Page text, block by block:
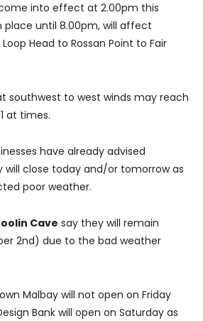
into effect at 2.00pm this
place until 8.00pm, will affect
Head to Rossan Point to Fair
southwest to west winds may reach
at times.
have already advised
close today and/or tomorrow as
poor weather.
Cave say they will remain
2nd) due to the bad weather
Malbay will not open on Friday
Bank will open on Saturday as